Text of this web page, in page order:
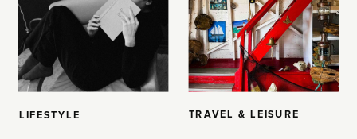
LIFESTYLE TRAVEL & LEISURE